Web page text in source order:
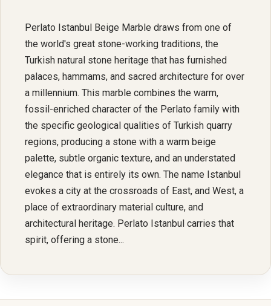
Perlato Istanbul Beige Marble draws from one of
the world's great stone-working traditions, the
Turkish natural stone heritage that has furnished
palaces, hammams, and sacred architecture for over
a millennium. This marble combines the warm,
fossil-enriched character of the Perlato family with
the specific geological qualities of Turkish quarry
regions, producing a stone with a warm beige
palette, subtle organic texture, and an understated
elegance that is entirely its own. The name Istanbul
evokes a city at the crossroads of East, and West, a
place of extraordinary material culture, and
architectural heritage. Perlato Istanbul carries that
spirit, offering a stone...